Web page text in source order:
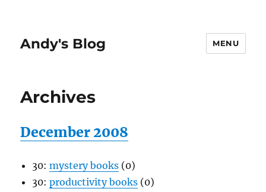
Andy's Blog MENU
Archives
December 2008
30: mystery books (0)
30: productivity books (0)